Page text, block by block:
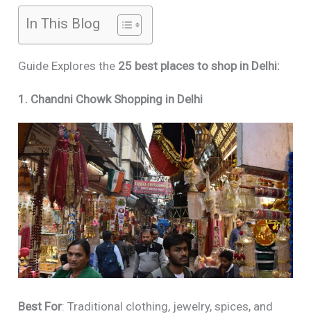
In This Blog
Guide Explores the 25 best places to shop in Delhi:
1. Chandni Chowk Shopping in Delhi
Best For: Traditional clothing, jewelry, spices, and